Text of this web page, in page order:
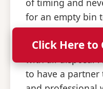
of timing and
for an empty bin
knowledgeable
allowed and
with all disposal
to have a partner
Click Here to